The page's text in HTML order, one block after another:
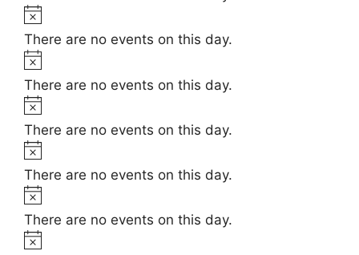
c
e
t
i
c
e
o
t
i
c
e
There are no events on this day.
o
t
i
c
e
There are no events on this day.
o
t
i
c
e
There are no events on this day.
o
t
i
c
e
There are no events on this day.
o
t
There are no events on this day.